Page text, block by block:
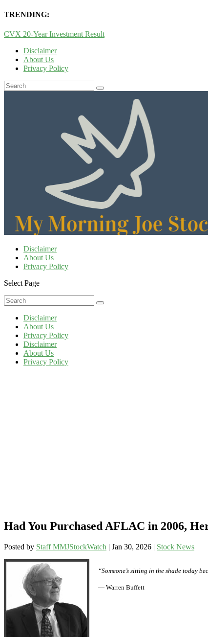
TRENDING:
CVX 20-Year Investment Result
Disclaimer
About Us
Privacy Policy
Disclaimer
About Us
Privacy Policy
Select Page
Disclaimer
About Us
Privacy Policy
Disclaimer
About Us
Privacy Policy
Had You Purchased AFLAC in 2006,
Posted by Staff MMJStockWatch | Jan 30, 2026 | Stock News
“Someone’s sitting in the shade today
— Warren Buffett